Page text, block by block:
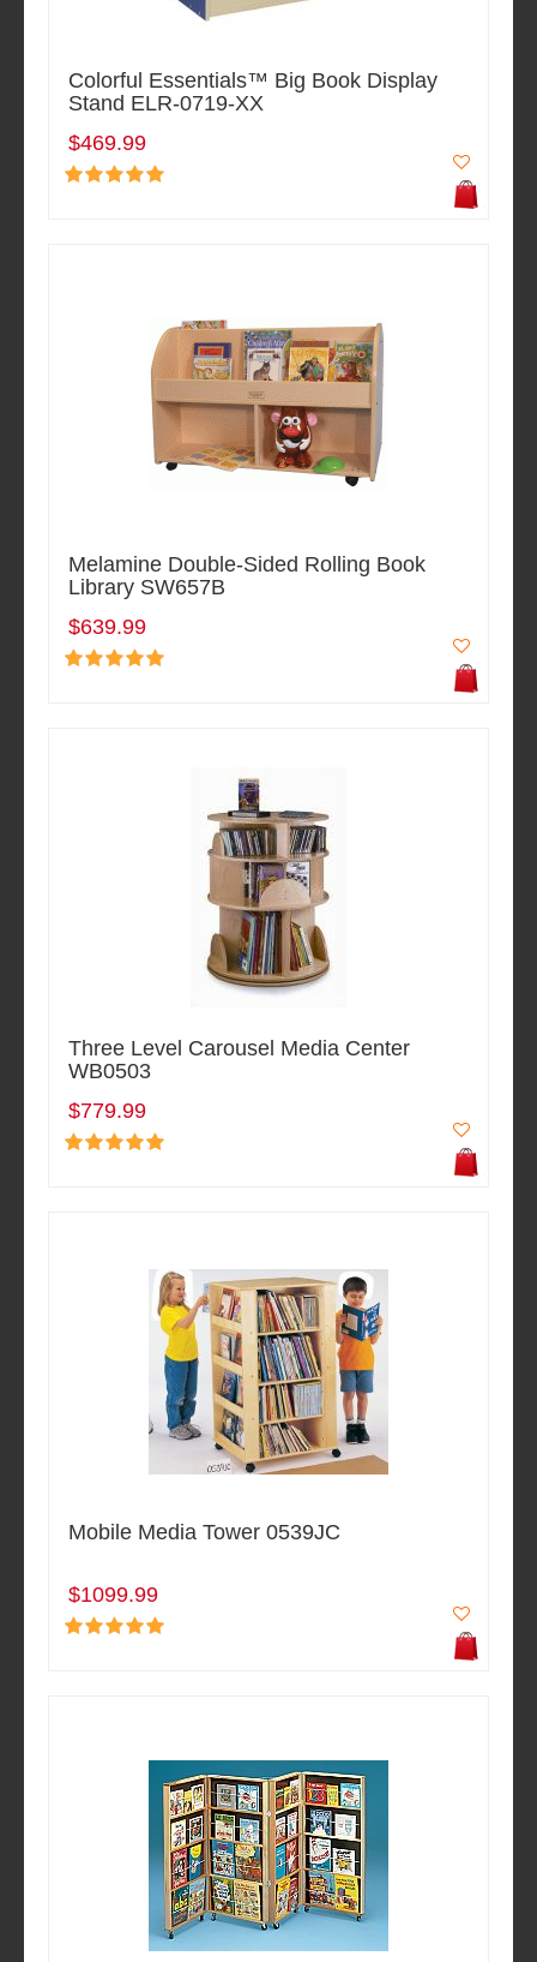
Colorful Essentials™ Big Book Display
Stand ELR-0719-XX
$469.99
Melamine Double-Sided Rolling Book
Library SW657B
$639.99
Three Level Carousel Media Center
WB0503
$779.99
Mobile Media Tower 0539JC
$1099.99